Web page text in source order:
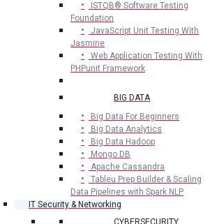
ISTQB® Software Testing
Foundation
JavaScript Unit Testing With
Jasmine
Web Application Testing With
PHPunit Framework
BIG DATA
Big Data For Beginners
Big Data Analytics
Big Data Hadoop
Mongo DB
Apache Cassandra
Tableu Prep Builder & Scaling
Data Pipelines with Spark NLP
IT Security & Networking
CYBERSECURITY